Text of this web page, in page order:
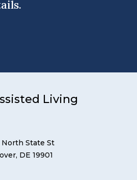
Living
North State St
DE 19901